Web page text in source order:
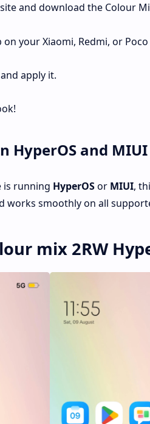
and download the Colour
your Xiaomi, Redmi, or
apply it.
HyperOS and MIUI
is running HyperOSor MIUI,
works smoothly on all
mix 2RW